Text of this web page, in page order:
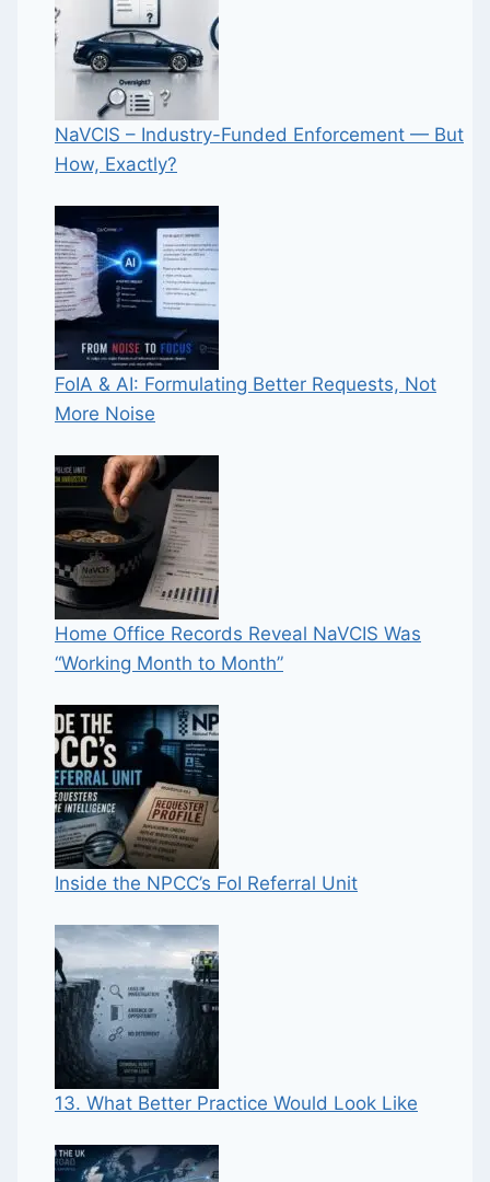
NaVCIS – Industry-Funded Enforcement — But
How, Exactly?
FoIA & AI: Formulating Better Requests, Not
More Noise
Home Office Records Reveal NaVCIS Was
“Working Month to Month”
Inside the NPCC’s FoI Referral Unit
13. What Better Practice Would Look Like